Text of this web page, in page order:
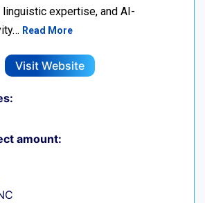
expertise, and AI-
Read More
Visit Website
amount: